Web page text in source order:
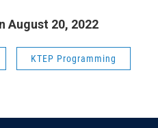
August 20, 2022
KTEP Programming